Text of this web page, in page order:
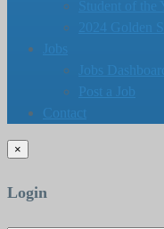
Jobs
Jobs Dashboard
Post a Job
Contact
×
Login